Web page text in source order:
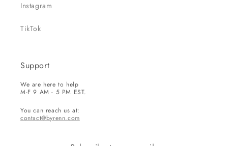
Instagram
TikTok
Support
We are here to help
M-F 9 AM - 5 PM EST.
You can reach us at:
contact@byrenn.com